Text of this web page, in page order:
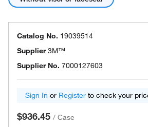
Catalog No. 19039514
Supplier3M™
Supplier No. 7000127603
Sign In or Register to check your
$936.45 / Case